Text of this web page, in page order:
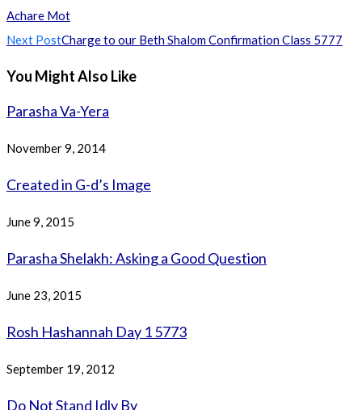
more
articles
Achare Mot
Next PostCharge to our Beth Shalom Confirmation Class 5777
You Might Also Like
Parasha Va-Yera
November 9, 2014
Created in G-d’s Image
June 9, 2015
Parasha Shelakh: Asking a Good Question
June 23, 2015
Rosh Hashannah Day 1 5773
September 19, 2012
Do Not Stand Idly By